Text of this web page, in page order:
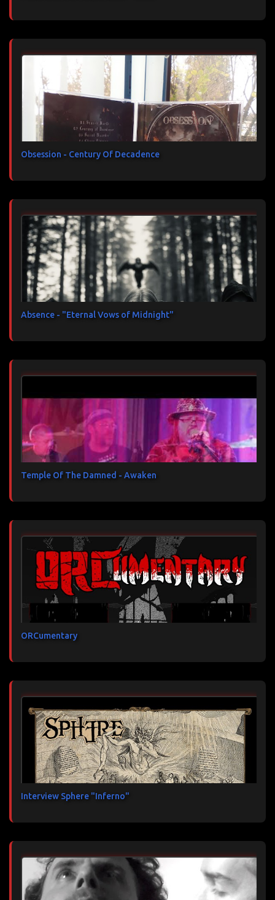
Obsession - Century Of Decadence
Absence - "Eternal Vows of Midnight"
Temple Of The Damned - Awaken
ORCumentary
Interview Sphere "Inferno"